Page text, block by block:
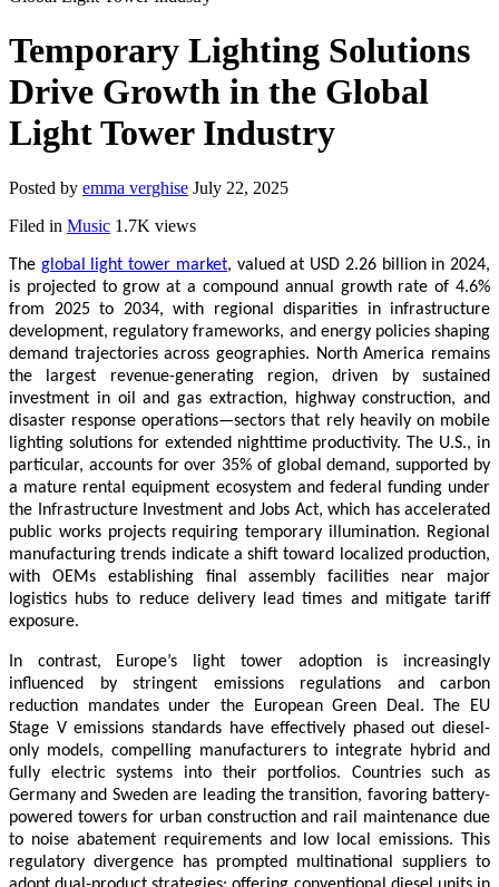
Temporary Lighting Solutions
Drive Growth in the Global
Light Tower Industry
Posted by emma verghise July 22, 2025
Filed in Music 1.7K views
The global light tower market, valued at USD 2.26 billion in 2024,
is projected to grow at a compound annual growth rate of 4.6%
from 2025 to 2034, with regional disparities in infrastructure
development, regulatory frameworks, and energy policies shaping
demand trajectories across geographies. North America remains
the largest revenue-generating region, driven by sustained
investment in oil and gas extraction, highway construction, and
disaster response operations—sectors that rely heavily on mobile
lighting solutions for extended nighttime productivity. The U.S., in
particular, accounts for over 35% of global demand, supported by
a mature rental equipment ecosystem and federal funding under
the Infrastructure Investment and Jobs Act, which has accelerated
public works projects requiring temporary illumination. Regional
manufacturing trends indicate a shift toward localized production,
with OEMs establishing final assembly facilities near major
logistics hubs to reduce delivery lead times and mitigate tariff
exposure.
In contrast, Europe’s light tower adoption is increasingly
influenced by stringent emissions regulations and carbon
reduction mandates under the European Green Deal. The EU
Stage V emissions standards have effectively phased out diesel-
only models, compelling manufacturers to integrate hybrid and
fully electric systems into their portfolios. Countries such as
Germany and Sweden are leading the transition, favoring battery-
powered towers for urban construction and rail maintenance due
to noise abatement requirements and low local emissions. This
regulatory divergence has prompted multinational suppliers to